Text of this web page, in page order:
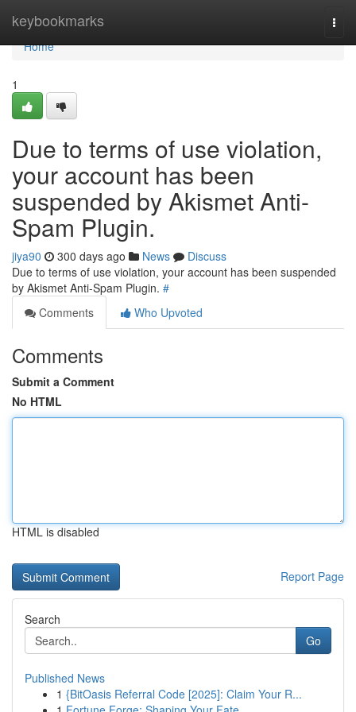
keybookmarks
Home
Home
1
Due to terms of use violation,
your account has been
suspended by Akismet Anti-
Spam Plugin.
jiya90 300 days ago News
Discuss
Due to terms of use violation, your account has been suspended
by Akismet Anti-Spam Plugin. #
Comments
Who Upvoted
Comments
Submit a Comment
No HTML
HTML is disabled
Report Page
Search
Go
Published News
1 {BitOasis Referral Code [2025]: Claim Your R...